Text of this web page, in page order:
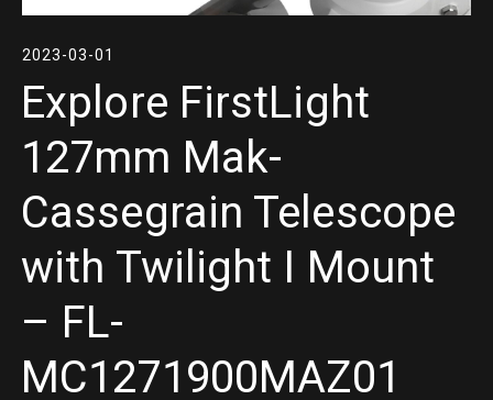
2023-03-01
Explore FirstLight
127mm Mak-
Cassegrain Telescope
with Twilight I Mount
– FL-
MC1271900MAZ01